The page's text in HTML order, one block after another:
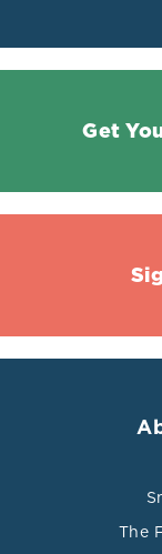
Get
The